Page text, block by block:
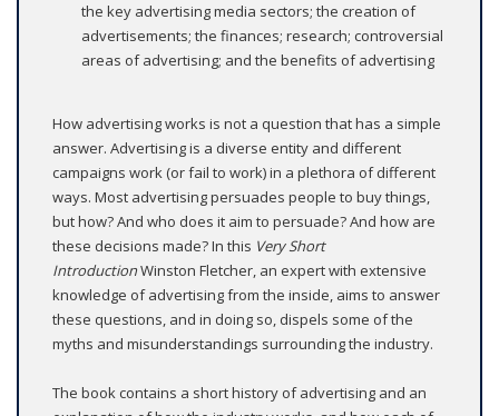
the key advertising media sectors; the creation of
advertisements; the finances; research; controversial
areas of advertising; and the benefits of advertising
How advertising works is not a question that has a simple
answer. Advertising is a diverse entity and different
campaigns work (or fail to work) in a plethora of different
ways. Most advertising persuades people to buy things,
but how? And who does it aim to persuade? And how are
these decisions made? In this Very Short
IntroductionWinston Fletcher, an expert with extensive
knowledge of advertising from the inside, aims to answer
these questions, and in doing so, dispels some of the
myths and misunderstandings surrounding the industry.
The book contains a short history of advertising and an